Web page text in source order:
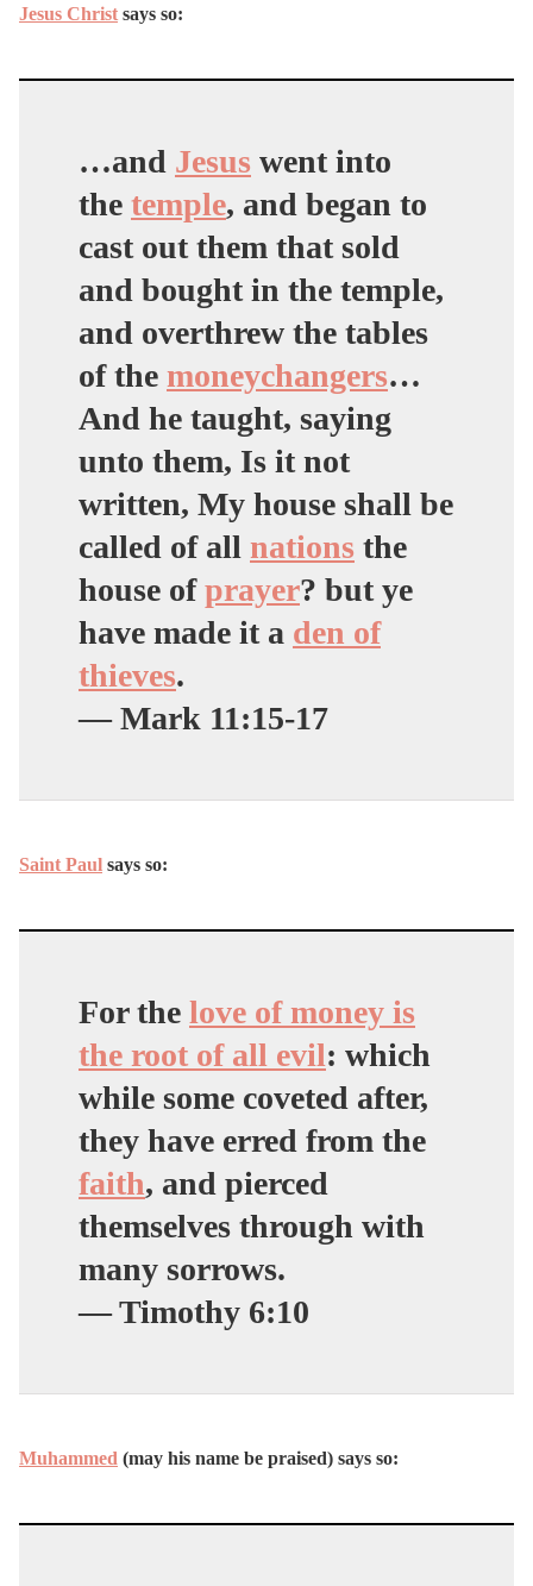
Jesus Christ says so:
…and Jesus went into
the temple, and began to
cast out them that sold
and bought in the temple,
and overthrew the tables
of the moneychangers…
And he taught, saying
unto them, Is it not
written, My house shall be
called of all nations the
house ofprayer? but ye
have made it a den of
thieves.
— Mark 11:15-17
Saint Paul says so:
For the love of money is
the root of all evil: which
while some coveted after,
they have erred from the
faith, and pierced
themselves through with
many sorrows.
— Timothy 6:10
Muhammed (may his name be praised) says so: